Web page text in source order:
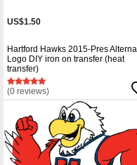
US$1.50
Hartford Hawks 2015-Pres
Logo DIY iron on transfer (heat
transfer)
(0 reviews)